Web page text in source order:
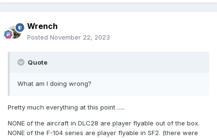
Wrench
Posted November 22, 2023
Quote
What am I doing wrong?
Pretty much everything at this point .....
NONE of the aircraft in DLC28 are player flyable out of the box.
NONE of the F-104 series are player flyable in SF2. (there were